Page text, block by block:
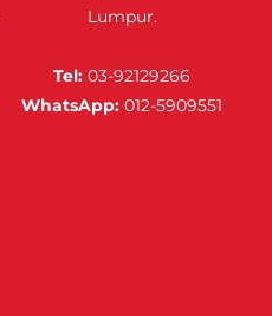
Lumpur.
Tel: 03-92129266
WhatsApp: 012-5909551